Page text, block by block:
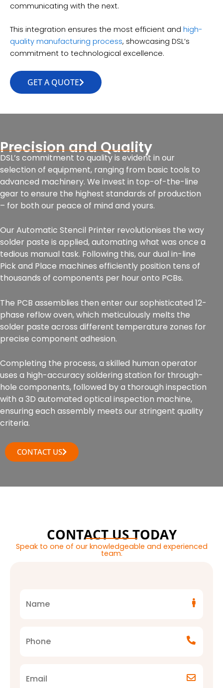
communicating with the next.
This integration ensures the most efficient and high-
quality manufacturing process, showcasing DSL’s
commitment to technological excellence.
GET A QUOTE
Precision and Quality
DSL’s commitment to quality is evident in our
selection of equipment, ranging from basic tools to
advanced machinery. We invest in top-of-the-line
gear to ensure the highest standards of production
– for both our peace of mind and yours.
Our Automatic Stencil Printer revolutionises the way
solder paste is applied, automating what was once a
tedious manual task. Following this, our dual in-line
Pick and Place machines efficiently position tens of
thousands of components per hour onto PCBs.
The PCB assemblies then enter our sophisticated 12-
phase reflow oven, which meticulously melts the
solder paste across different temperature zones for
precise component adhesion.
Completing the process, a skilled human operator
uses a high-accuracy soldering station for through-
hole components, followed by a thorough inspection
with a 3D automated optical inspection machine,
ensuring each assembly meets our stringent quality
criteria.
CONTACT US
CONTACT US TODAY
Speak to one of our knowledgeable and experienced
team.